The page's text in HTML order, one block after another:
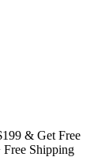
& Get Free
Shipping